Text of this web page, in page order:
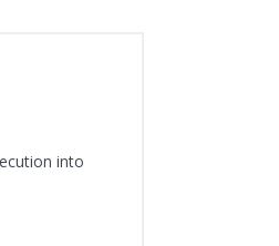
into